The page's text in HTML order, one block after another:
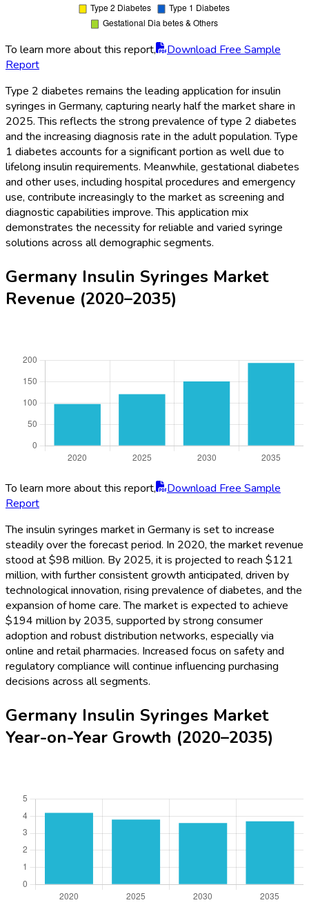
To learn more about this report,
Download Free Sample
Report
Type 2 diabetes remains the leading application for insulin
syringes in Germany, capturing nearly half the market share in
2025. This reflects the strong prevalence of type 2 diabetes
and the increasing diagnosis rate in the adult population. Type
1 diabetes accounts for a significant portion as well due to
lifelong insulin requirements. Meanwhile, gestational diabetes
and other uses, including hospital procedures and emergency
use, contribute increasingly to the market as screening and
diagnostic capabilities improve. This application mix
demonstrates the necessity for reliable and varied syringe
solutions across all demographic segments.
Germany Insulin Syringes Market
Revenue (2020–2035)
To learn more about this report,
Download Free Sample
Report
The insulin syringes market in Germany is set to increase
steadily over the forecast period. In 2020, the market revenue
stood at $98 million. By 2025, it is projected to reach $121
million, with further consistent growth anticipated, driven by
technological innovation, rising prevalence of diabetes, and the
expansion of home care. The market is expected to achieve
$194 million by 2035, supported by strong consumer
adoption and robust distribution networks, especially via
online and retail pharmacies. Increased focus on safety and
regulatory compliance will continue influencing purchasing
decisions across all segments.
Germany Insulin Syringes Market
Year-on-Year Growth (2020–2035)